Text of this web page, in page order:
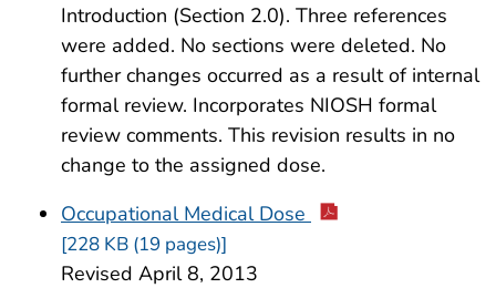
Introduction (Section 2.0). Three references
were added. No sections were deleted. No
further changes occurred as a result of internal
formal review. Incorporates NIOSH formal
review comments. This revision results in no
change to the assigned dose.
Occupational Medical Dose
[228 KB (19 pages)]
Revised April 8, 2013